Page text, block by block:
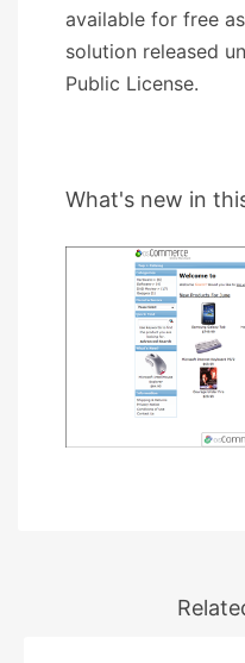
available for free
solution released
Public License.
What's new in